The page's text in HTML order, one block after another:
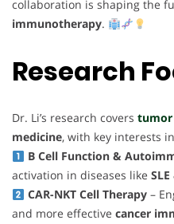
collaboration is shaping the
immunotherapy.
Research
Dr. Li’s research covers
medicine, with key interests
B Cell Function &
activation in diseases like
CAR-NKT Cell Therapy–
and more effective cancer